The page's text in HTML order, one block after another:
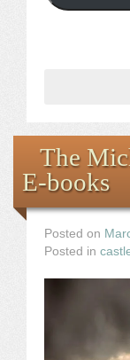
The
E-books
Posted on
Posted in